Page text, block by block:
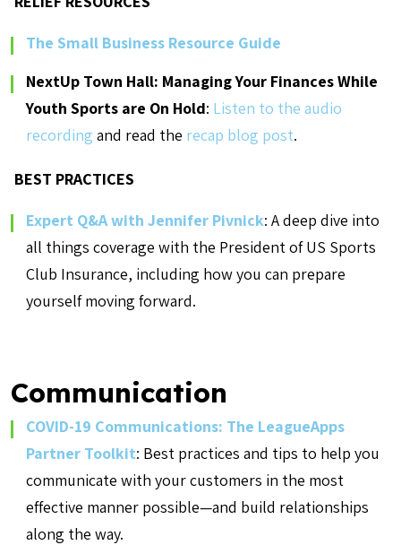
The Small Business Resource Guide
NextUp Town Hall: Managing Your Finances While
Youth Sports are On Hold: Listen to the audio
recording and read the recap blog post.
BEST PRACTICES
Expert Q&A with Jennifer Pivnick: A deep dive into
all things coverage with the President of US Sports
Club Insurance, including how you can prepare
yourself moving forward.
Communication
COVID-19 Communications: The LeagueApps
Partner Toolkit: Best practices and tips to help you
communicate with your customers in the most
effective manner possible—and build relationships
along the way.